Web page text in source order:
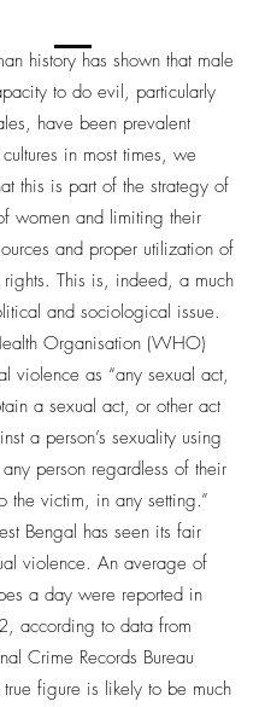
history has shown that male
to do evil, particularly
have been prevalent
in most times, we
this is part of the strategy of
women and limiting their
and proper utilization of
This is, indeed, a much
and sociological issue.
Organisation (WHO)
violence as “any sexual act,
a sexual act, or other act
a person’s sexuality using
person regardless of their
the victim, in any setting.”
Bengal has seen its fair
violence. An average of
a day were reported in
according to data from
Crime Records Bureau
true figure is likely to be much